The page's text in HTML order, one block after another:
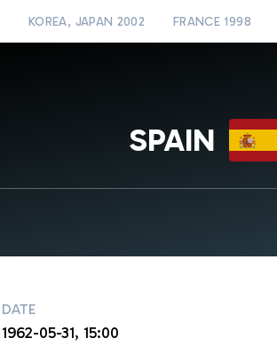
KOREA, JAPAN 2002 FRANCE 1998
SPAIN
DATE
1962-05-31, 15:00